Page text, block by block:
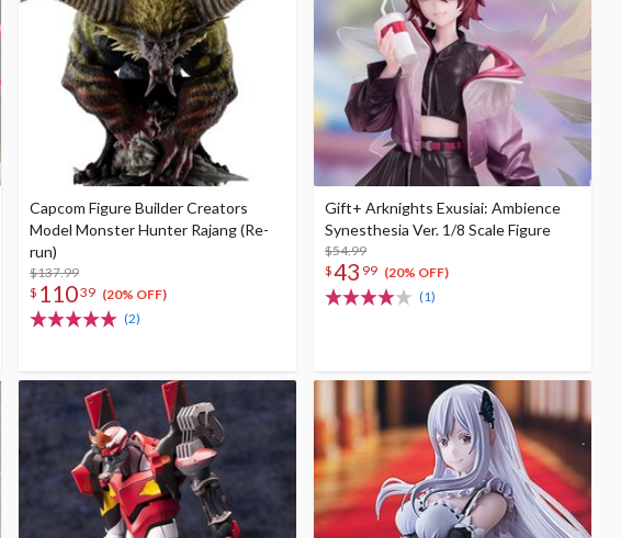
Capcom Figure Builder Creators
Model Monster Hunter Rajang (Re-
run)
$137.99
$ 11039 (20% OFF)
(2)
Gift+ Arknights Exusiai: Ambience
Synesthesia Ver. 1/8 Scale Figure
$54.99
$43 99 (20% OFF)
(1)